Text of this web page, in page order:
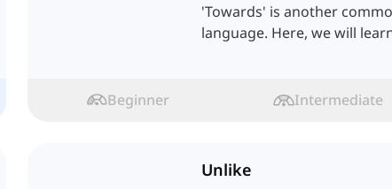
'Towards' is another
language. Here, we will
Beginner Intermediate
Unlike